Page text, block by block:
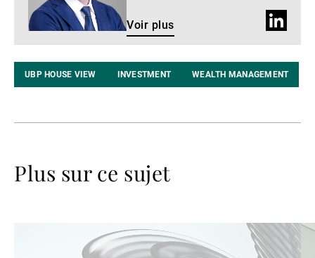
Voir plus
Profil
UBP HOUSE VIEW INVESTMENT WEALTH MANAGEMENT
Plus sur ce sujet
la